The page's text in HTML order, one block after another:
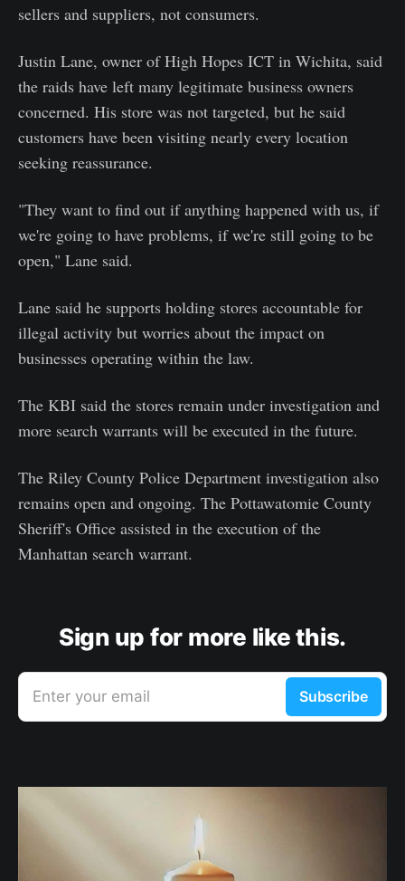
sellers and suppliers, not consumers.
Justin Lane, owner of High Hopes ICT in Wichita, said
the raids have left many legitimate business owners
concerned. His store was not targeted, but he said
customers have been visiting nearly every location
seeking reassurance.
"They want to find out if anything happened with us, if
we're going to have problems, if we're still going to be
open," Lane said.
Lane said he supports holding stores accountable for
illegal activity but worries about the impact on
businesses operating within the law.
The KBI said the stores remain under investigation and
more search warrants will be executed in the future.
The Riley County Police Department investigation also
remains open and ongoing. The Pottawatomie County
Sheriff's Office assisted in the execution of the
Manhattan search warrant.
Sign up for more like this.
Enter your email Subscribe